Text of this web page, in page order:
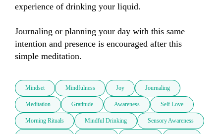
experience of drinking your liquid.
Journaling or planning your day with this same
intention and presence is encouraged after this
simple meditation.
Mindset Mindfulness Joy Journaling
Meditation Gratitude Awareness Self Love
Morning Rituals Mindful Drinking Sensory Awareness